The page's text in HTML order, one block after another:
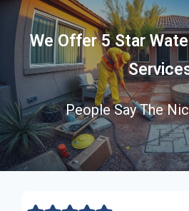
We Offer 5 Star
People Say The